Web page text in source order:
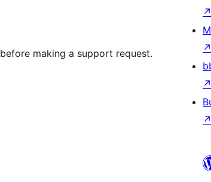
before making a support request.
↗
↗
↗
↗